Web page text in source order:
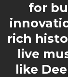
for
rich
live
like